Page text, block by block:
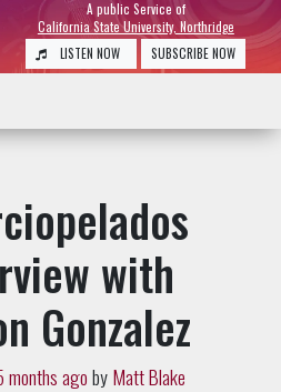
A public Service of
California State University, Northridge
LISTEN NOW
SUBSCRIBE NOW
with
Gonzalez
months agobyMatt Blake